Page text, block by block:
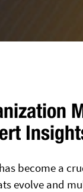
become a
evolve and